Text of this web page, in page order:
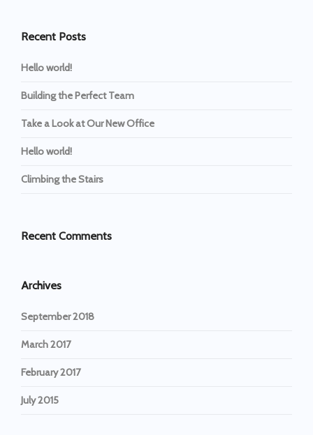
Recent Posts
Hello world!
Building the Perfect Team
Take a Look at Our New Office
Hello world!
Climbing the Stairs
Recent Comments
Archives
September 2018
March 2017
February 2017
July 2015